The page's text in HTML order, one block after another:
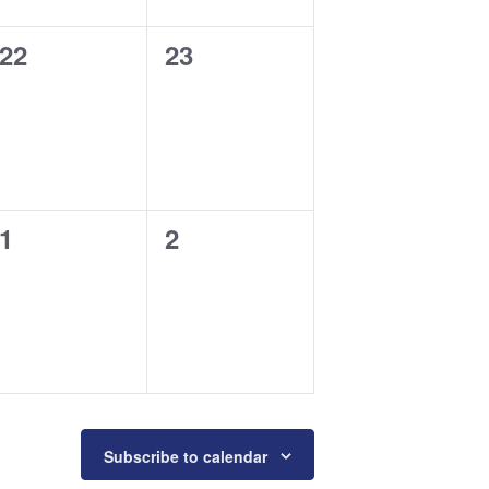
0
22
0
23
0
1
0
2
Subscribe to calendar